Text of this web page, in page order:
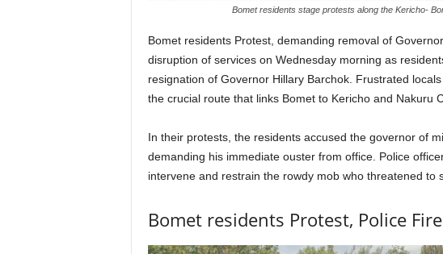
Bomet residents stage protests along the Kericho-
Bomet residents Protest, demanding removal of
disruption of services on Wednesday morning as
resignation of Governor Hillary Barchok. Frustrated
the crucial route that links Bomet to Kericho and Nakuru
In their protests, the residents accused the governor of
demanding his immediate ouster from office. Police
intervene and restrain the rowdy mob who threatened to
Bomet residents Protest, Police